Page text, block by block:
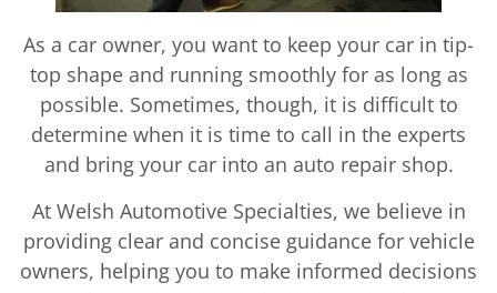
As a car owner, you want to keep your car in tip-
top shape and running smoothly for as long as
possible. Sometimes, though, it is difficult to
determine when it is time to call in the experts
and bring your car into an auto repair shop.
At Welsh Automotive Specialties, we believe in
providing clear and concise guidance for vehicle
owners, helping you to make informed decisions